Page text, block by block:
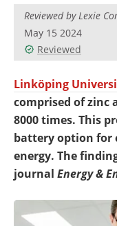
Reviewed by Lexie
May 15 2024
Reviewed
Linköping
comprised of zinc
8000 times. This
battery option for
energy. The
journal Energy &